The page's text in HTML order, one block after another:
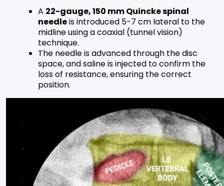
A 22-gauge, 150 mm Quincke spinal
needleis introduced 5-7 cm lateral to the
midline using a coaxial (tunnel vision)
technique.
The needle is advanced through the disc
space, and saline is injected to confirm the
loss of resistance, ensuring the correct
position.